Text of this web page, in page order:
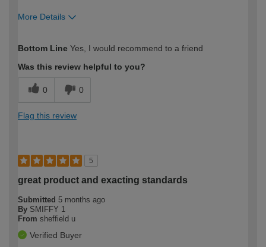
More Details
expertise?
Bottom Line Yes, I would recommend to a friend
Was this review helpful to you?
0 0
Flag this review
5
great product and exacting standards
Submitted 5 months ago
By SMIFFY 1
From sheffield u
Verified Buyer